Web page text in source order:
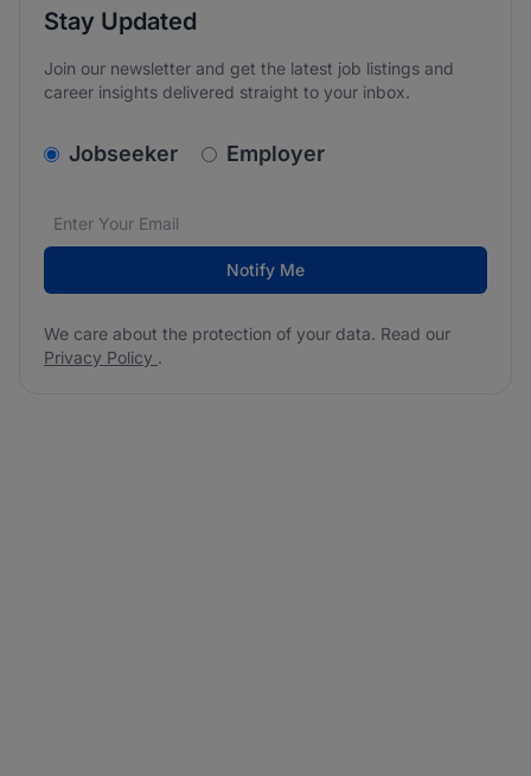
Stay Updated
Join our newsletter and get the latest job listings and
career insights delivered straight to your inbox.
v2.homepage.newsletter_signup.choose_type
Jobseeker Employer
Email address*
We care about the protection of your data. Read our
Notify Me
We care about the protection of your data. Read our
Privacy Policy .